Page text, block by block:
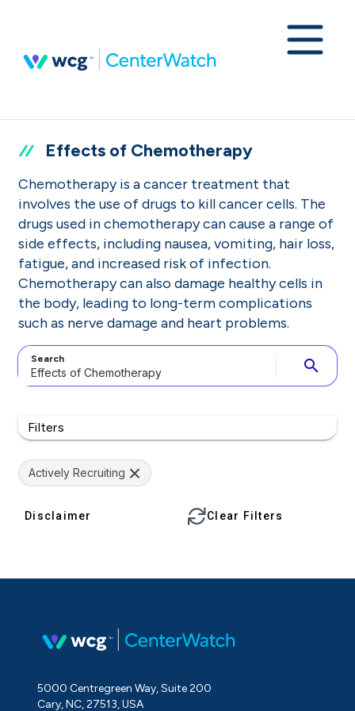
Effects of Chemotherapy
Chemotherapy is a cancer treatment that
involves the use of drugs to kill cancer cells. The
drugs used in chemotherapy can cause a range of
side effects, including nausea, vomiting, hair loss,
fatigue, and increased risk of infection.
Chemotherapy can also damage healthy cells in
the body, leading to long-term complications
such as nerve damage and heart problems.
Search search
Filters
Actively Recruiting
Disclaimer Clear Filters
5000 Centregreen Way, Suite 200
Cary, NC, 27513, USA